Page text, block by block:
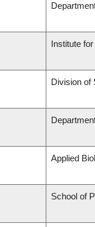
Institute
Division of
Applied
School of